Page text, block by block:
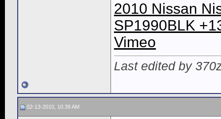
2010 Nissan
SP1990BLK
Vimeo
Last edited by
02-13-2010, 10:39 AM